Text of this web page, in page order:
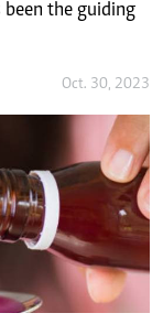
been the guiding
Oct. 30, 2023